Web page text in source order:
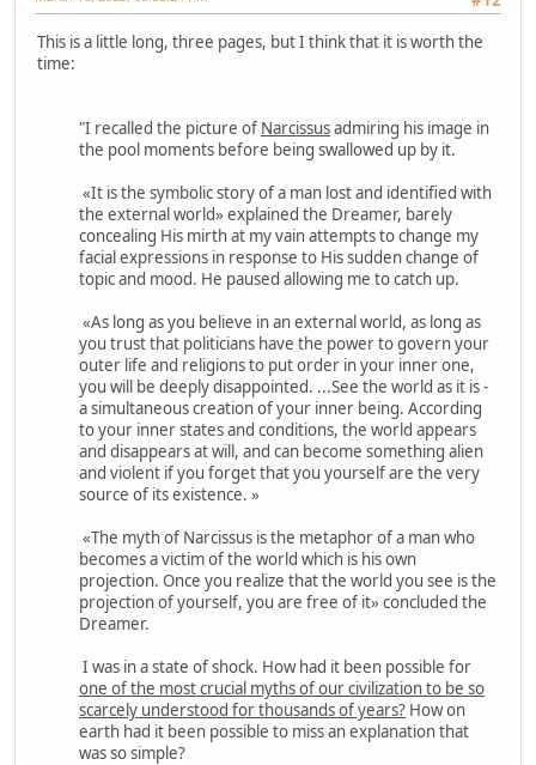
This is a little long, three pages, but I think that it is worth the
time:
"I recalled the picture of Narcissusadmiring his image in
the pool moments before being swallowed up by it.
«It is the symbolic story of a man lost and identified with
the external world» explained the Dreamer, barely
concealing His mirth at my vain attempts to change my
facial expressions in response to His sudden change of
topic and mood. He paused allowing me to catch up.
«As long as you believe in an external world, as long as
you trust that politicians have the power to govern your
outer life and religions to put order in your inner one,
you will be deeply disappointed. ...See the world as it is -
a simultaneous creation of your inner being. According
to your inner states and conditions, the world appears
and disappears at will, and can become something alien
and violent if you forget that you yourself are the very
source of its existence. »
«The myth of Narcissus is the metaphor of a man who
becomes a victim of the world which is his own
projection. Once you realize that the world you see is the
projection of yourself, you are free of it» concluded the
Dreamer.
I was in a state of shock. How had it been possible for
one of the most crucial myths of our civilization to be so
scarcely understood for thousands of years? How on
earth had it been possible to miss an explanation that
was so simple?